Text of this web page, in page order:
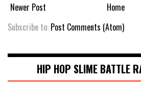
Newer Post
Home
Subscribe to: Post Comments (Atom)
HIP HOP SLIME BATTLE